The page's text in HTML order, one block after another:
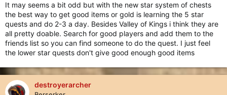
It may seems a bit odd but with the new star system of chests
the best way to get good items or gold is learning the 5 star
quests and do 2-3 a day. Besides Valley of Kings i think they are
all pretty doable. Search for good players and add them to the
friends list so you can find someone to do the quest. I just feel
the lower star quests don't give good enough good items
destroyerarcher